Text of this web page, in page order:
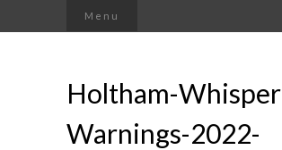
Menu
Holtham-Whisper
Warnings-2022-